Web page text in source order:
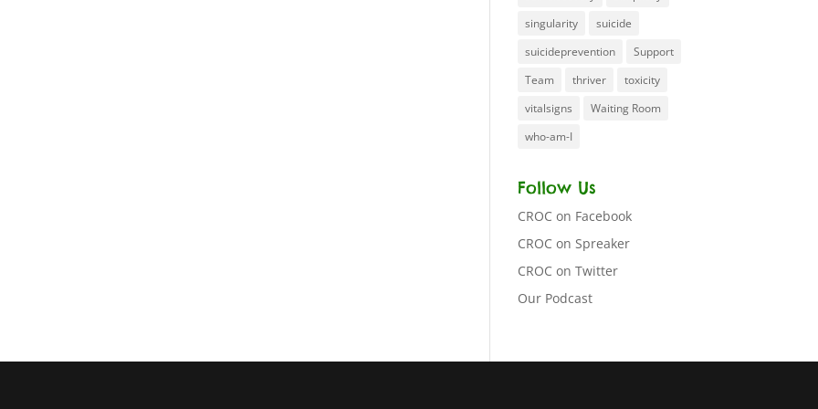
singularity
suicide
suicideprevention
Support
Team
thriver
toxicity
vitalsigns
Waiting Room
who-am-I
Follow Us
CROC on Facebook
CROC on Spreaker
CROC on Twitter
Our Podcast